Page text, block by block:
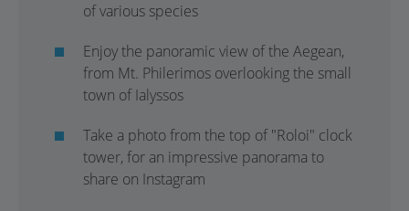
of various species
Enjoy the panoramic view of the Aegean,
from Mt. Philerimos overlooking the small
town of Ialyssos
Take a photo from the top of "Roloi" clock
tower, for an impressive panorama to
share on Instagram